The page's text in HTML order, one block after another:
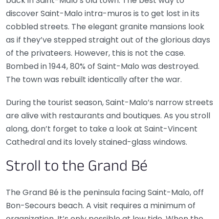
discover Saint-Malo intra-muros is to get lost in its
cobbled streets. The elegant granite mansions look
as if they’ve stepped straight out of the glorious days
of the privateers. However, this is not the case.
Bombed in 1944, 80% of Saint-Malo was destroyed.
The town was rebuilt identically after the war.
During the tourist season, Saint-Malo’s narrow streets
are alive with restaurants and boutiques. As you stroll
along, don’t forget to take a look at Saint-Vincent
Cathedral and its lovely stained-glass windows.
Stroll to the Grand Bé
The Grand Bé is the peninsula facing Saint-Malo, off
Bon-Secours beach. A visit requires a minimum of